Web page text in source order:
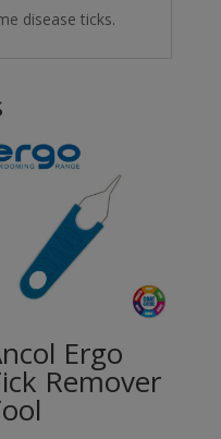
disease ticks.
Ergo
Remover